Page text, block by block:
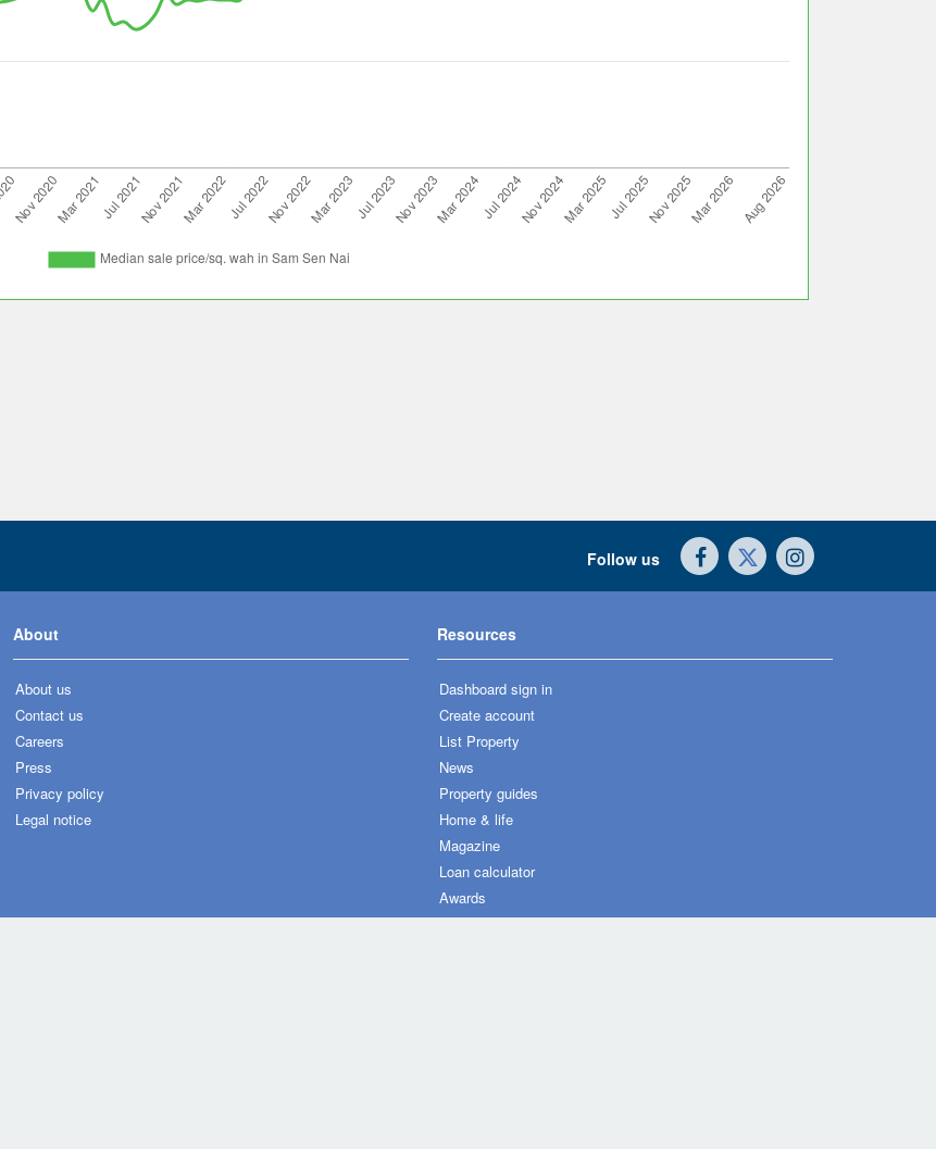
Follow us
About
About us
Contact us
Careers
Press
Privacy policy
Legal notice
Resources
Dashboard sign in
Create account
List Property
News
Property guides
Home & life
Magazine
Loan calculator
Awards
Dot Property widgets